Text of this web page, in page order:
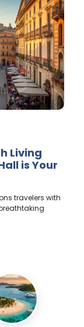
Living
is Your
travelers with